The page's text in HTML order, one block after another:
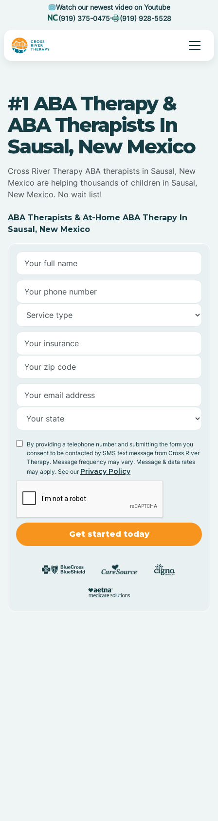
Watch our newest video on Youtube
(919) 375-0475
(919) 928-5528
#1 ABA Therapy &
ABA Therapists In
Sausal, New Mexico
Cross River Therapy ABA therapists in Sausal, New
Mexico are helping thousands of children in Sausal,
New Mexico. No wait list!
ABA Therapists & At-Home ABA Therapy In
Sausal, New Mexico
By providing a telephone number and submitting the form you
consent to be contacted by SMS text message from Cross River
Therapy. Message frequency may vary. Message & data rates
may apply. See our Privacy Policy